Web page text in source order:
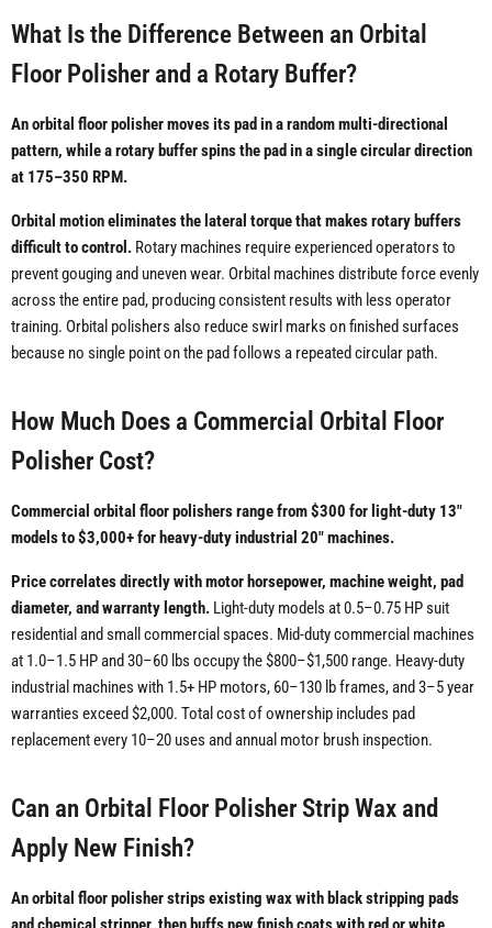
What Is the Difference Between an Orbital
Floor Polisher and a Rotary Buffer?
An orbital floor polisher moves its pad in a random multi-directional
pattern, while a rotary buffer spins the pad in a single circular direction
at 175–350 RPM.
Orbital motion eliminates the lateral torque that makes rotary buffers
difficult to control. Rotary machines require experienced operators to
prevent gouging and uneven wear. Orbital machines distribute force evenly
across the entire pad, producing consistent results with less operator
training. Orbital polishers also reduce swirl marks on finished surfaces
because no single point on the pad follows a repeated circular path.
How Much Does a Commercial Orbital Floor
Polisher Cost?
Commercial orbital floor polishers range from $300 for light-duty 13"
models to $3,000+ for heavy-duty industrial 20" machines.
Price correlates directly with motor horsepower, machine weight, pad
diameter, and warranty length. Light-duty models at 0.5–0.75 HP suit
residential and small commercial spaces. Mid-duty commercial machines
at 1.0–1.5 HP and 30–60 lbs occupy the $800–$1,500 range. Heavy-duty
industrial machines with 1.5+ HP motors, 60–130 lb frames, and 3–5 year
warranties exceed $2,000. Total cost of ownership includes pad
replacement every 10–20 uses and annual motor brush inspection.
Can an Orbital Floor Polisher Strip Wax and
Apply New Finish?
An orbital floor polisher strips existing wax with black stripping pads